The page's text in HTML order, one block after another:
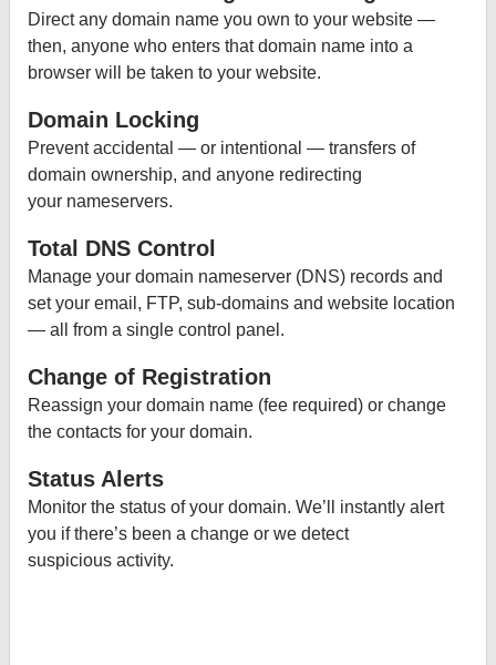
Direct any domain name you own to your website —
then, anyone who enters that domain name into a
browser will be taken to your website.
Domain Locking
Prevent accidental — or intentional — transfers of
domain ownership, and anyone redirecting
your nameservers.
Total DNS Control
Manage your domain nameserver (DNS) records and
set your email, FTP, sub-domains and website location
— all from a single control panel.
Change of Registration
Reassign your domain name (fee required) or change
the contacts for your domain.
Status Alerts
Monitor the status of your domain. We’ll instantly alert
you if there’s been a change or we detect
suspicious activity.